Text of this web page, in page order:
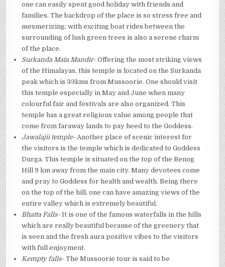
one can easily spent good holiday with friends and
families. The backdrop of the place is so stress free and
mesmerizing; with exciting boat rides between the
surrounding of lush green trees is also a serene charm
of the place.
Surkanda Mata Mandir-Offering the most striking views
of the Himalayas, this temple is located on the Surkanda
peak which is 33kms from Mussoorie. One should visit
this temple especially in May and June when many
colourful fair and festivals are also organized. This
temple has a great religious value among people that
come from faraway lands to pay heed to the Goddess.
Jawalajii temple-Another place of scenic interest for
the visitors is the temple which is dedicated to Goddess
Durga. This temple is situated on the top of the Benog
Hill 9 km away from the main city. Many devotees come
and pray to Goddess for health and wealth. Being there
on the top of the hill, one can have amazing views of the
entire valley which is extremely beautiful.
Bhatta Falls-It is one of the famous waterfalls in the hills
which are really beautiful because of the greenery that
is seen and the fresh aura positive vibes to the visitors
with full enjoyment.
Kempty falls-The Mussoorie tour is said to be